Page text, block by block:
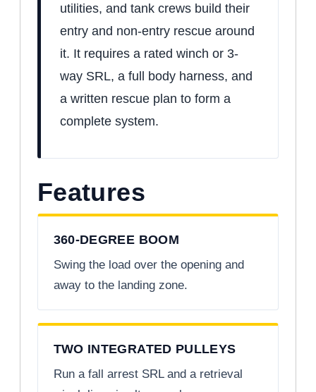
utilities, and tank crews build their
entry and non-entry rescue around
it. It requires a rated winch or 3-
way SRL, a full body harness, and
a written rescue plan to form a
complete system.
Features
360-DEGREE BOOM
Swing the load over the opening and
away to the landing zone.
TWO INTEGRATED PULLEYS
Run a fall arrest SRL and a retrieval